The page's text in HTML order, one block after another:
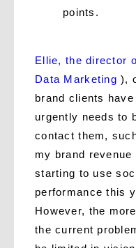
points.
Ellie, the director
Data Marketing ),
brand clients
urgently needs to
contact them,
my brand revenue
starting to use
performance this
However, the
the current